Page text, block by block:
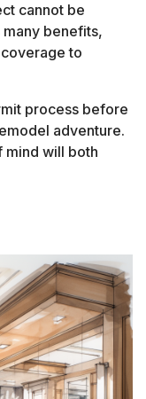
cannot be
benefits,
to
process before
adventure.
mind will both